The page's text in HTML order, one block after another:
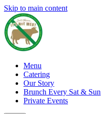
Skip to main content
Menu
Catering
Our Story
Brunch Every Sat & Sun
Private Events